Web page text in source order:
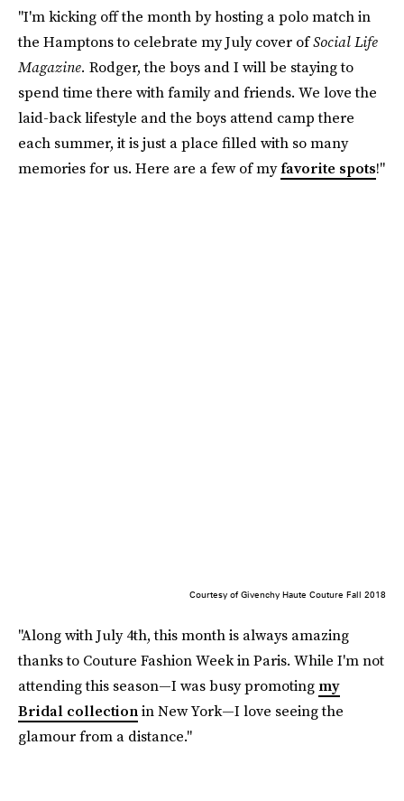
"I'm kicking off the month by hosting a polo match in
the Hamptons to celebrate my July cover ofSocial Life
Magazine. Rodger, the boys and I will be staying to
spend time there with family and friends. We love the
laid-back lifestyle and the boys attend camp there
each summer, it is just a place filled with so many
memories for us. Here are a few of myfavorite spots!"
Courtesy of Givenchy Haute Couture Fall 2018
"Along with July 4th, this month is always amazing
thanks to Couture Fashion Week in Paris. While I'm not
attending this season—I was busy promoting my
Bridal collectionin New York—I love seeing the
glamour from a distance."